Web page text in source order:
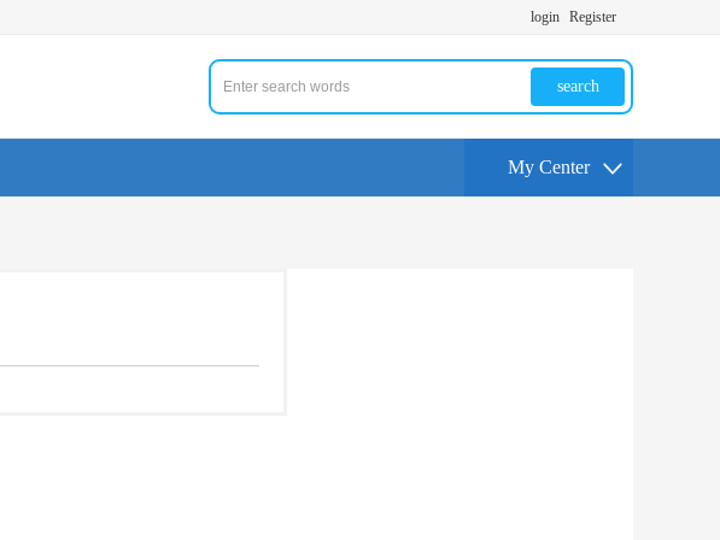
login Register
search
My Center